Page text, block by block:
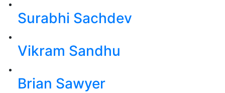
Surabhi Sachdev
Vikram Sandhu
Brian Sawyer